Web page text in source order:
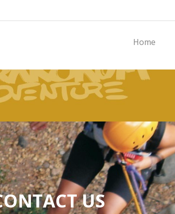
Home
US